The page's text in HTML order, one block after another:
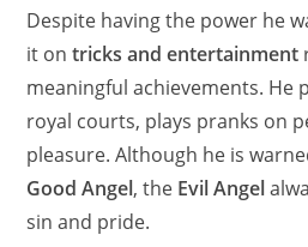
Despite having the power he
it ontricks and entertainment
meaningful achievements. He
royal courts, plays pranks on
pleasure. Although he is
Good Angel, the Evil Angel
sin and pride.